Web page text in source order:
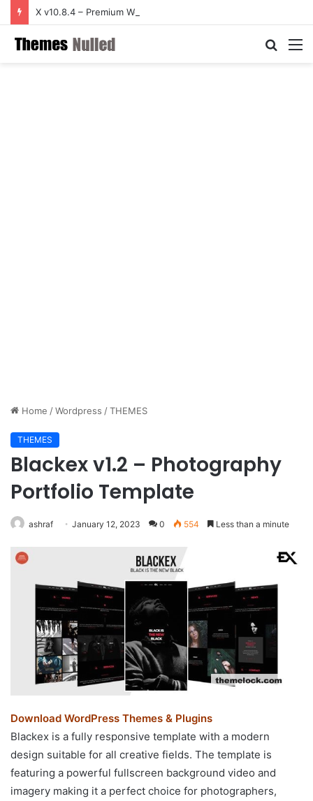
X v10.8.4 – Premium WordPress Theme
Search
Home /Wordpress /THEMES
THEMES
Blackex v1.2 – Photography
Portfolio Template
ashraf January 12, 2023 0 554 Less than a minute
Download WordPress Themes & Plugins
Blackex is a fully responsive template with a modern
design suitable for all creative fields. The template is
featuring a powerful fullscreen background video and
imagery making it a perfect choice for photographers,